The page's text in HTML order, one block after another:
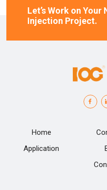
Let’s Work on Your
Injection Project.
Home
Application